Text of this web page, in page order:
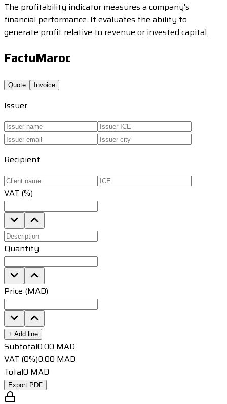
The profitability indicator measures a company's
financial performance. It evaluates the ability to
generate profit relative to revenue or invested capital.
FactuMaroc
Quote Invoice
Issuer
Recipient
VAT (%)
Quantity
Price (MAD)
+ Add line
Subtotal0.00 MAD
VAT (0%)0.00 MAD
Total0 MAD
Export PDF